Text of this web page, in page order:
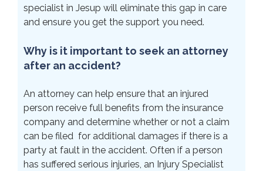
specialist in Jesup will eliminate this gap in care
and ensure you get the support you need.
Why is it important to seek an attorney
after an accident?
An attorney can help ensure that an injured
person receive full benefits from the insurance
company and determine whether or not a claim
can be filed for additional damages if there is a
party at fault in the accident. Often if a person
has suffered serious injuries, an Injury Specialist